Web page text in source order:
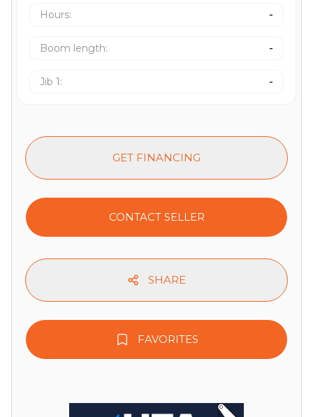
Hours: -
Boom length: -
Jib 1: -
GET FINANCING
CONTACT SELLER
FAVORITES
SHARE